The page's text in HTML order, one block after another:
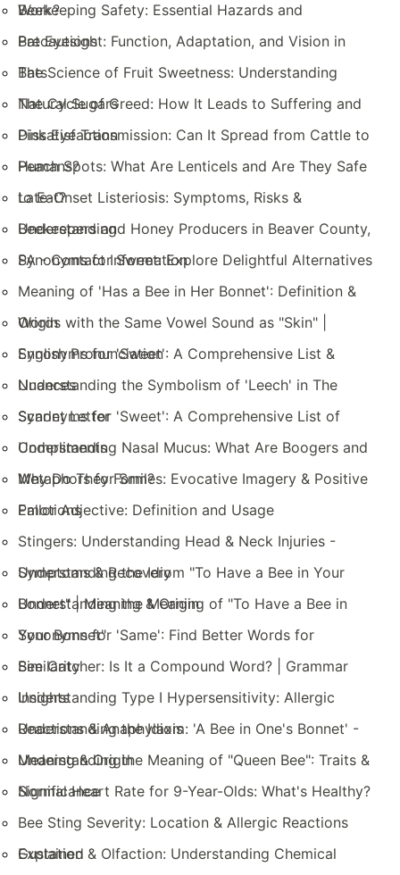
Work?
Beekeeping Safety: Essential Hazards and
Precautions
Bat Eyesight: Function, Adaptation, and Vision in
Bats
The Science of Fruit Sweetness: Understanding
Natural Sugars
The Cycle of Greed: How It Leads to Suffering and
Dissatisfaction
Pink Eye Transmission: Can It Spread from Cattle to
Humans?
Peach Spots: What Are Lenticels and Are They Safe
to Eat?
Late-Onset Listeriosis: Symptoms, Risks &
Understanding
Beekeepers and Honey Producers in Beaver County,
PA - Contact Information
Synonyms for Sweet: Explore Delightful Alternatives
Meaning of 'Has a Bee in Her Bonnet': Definition &
Origin
Words with the Same Vowel Sound as "Skin" |
English Pronunciation
Synonyms for 'Sweet': A Comprehensive List &
Nuances
Understanding the Symbolism of 'Leech' in The
Scarlet Letter
Synonyms for 'Sweet': A Comprehensive List of
Compliments
Understanding Nasal Mucus: What Are Boogers and
Why Do They Form?
Metaphors for Smiles: Evocative Imagery & Positive
Emotions
Pallor Adjective: Definition and Usage
Stingers: Understanding Head & Neck Injuries -
Symptoms & Recovery
Understanding the Idiom "To Have a Bee in Your
Bonnet" | Meaning & Origin
Understanding the Meaning of "To Have a Bee in
Your Bonnet"
Synonyms for 'Same': Find Better Words for
Similarity
Bee Catcher: Is It a Compound Word? | Grammar
Insights
Understanding Type I Hypersensitivity: Allergic
Reactions & Anaphylaxis
Understanding the Idiom: 'A Bee in One's Bonnet' -
Meaning & Origin
Understanding the Meaning of "Queen Bee": Traits &
Significance
Normal Heart Rate for 9-Year-Olds: What's Healthy?
Bee Sting Severity: Location & Allergic Reactions
Explained
Gustation & Olfaction: Understanding Chemical